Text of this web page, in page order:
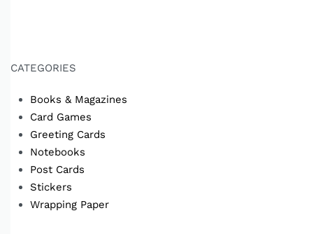
CATEGORIES
Books & Magazines
Card Games
Greeting Cards
Notebooks
Post Cards
Stickers
Wrapping Paper